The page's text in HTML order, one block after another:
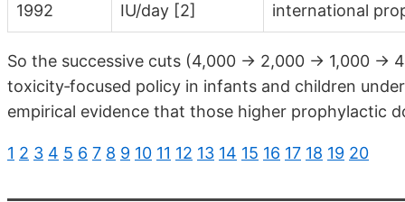
1992
IU/day [2]
international
So the successive cuts (4,000 → 2,000 → 1,000 →
toxicity‑focused policy in infants and children
empirical evidence that those higher prophylactic
1 2 3 4 5 6 7 8 9 10 11 12 13 14 15 16 17 18 19 20